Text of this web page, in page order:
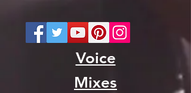
Voice
Mixes